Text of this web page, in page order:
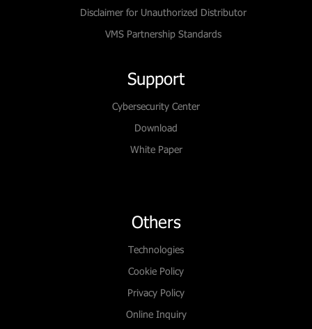
Disclaimer for Unauthorized Distributor
VMS Partnership Standards
Support
Cybersecurity Center
Download
White Paper
Others
Technologies
Cookie Policy
Privacy Policy
Online Inquiry